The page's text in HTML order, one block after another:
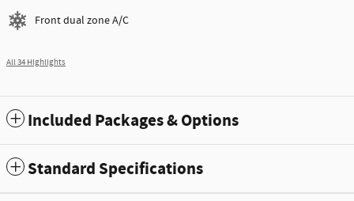
Front dual zone A/C
All 34 Highlights
Included Packages & Options
Standard Specifications